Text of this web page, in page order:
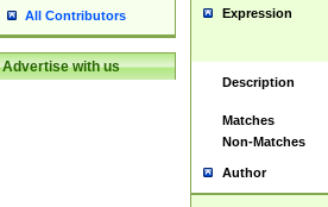
All Contributors
Advertise with us
Expression
Description
Matches
Non-Matches
Author